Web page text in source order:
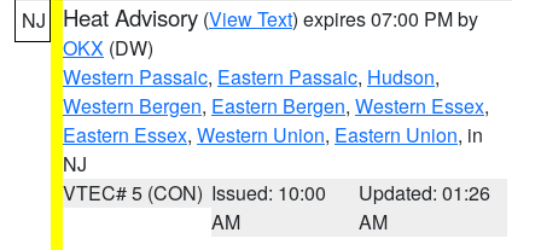
NJ Heat Advisory (View Text) expires 07:00 PM by
OKX (DW)
Western Passaic, Eastern Passaic, Hudson,
Western Bergen, Eastern Bergen, Western Essex,
Eastern Essex, Western Union, Eastern Union, in
NJ
VTEC# 5 (CON) Issued: 10:00
AM
Updated: 01:26
AM